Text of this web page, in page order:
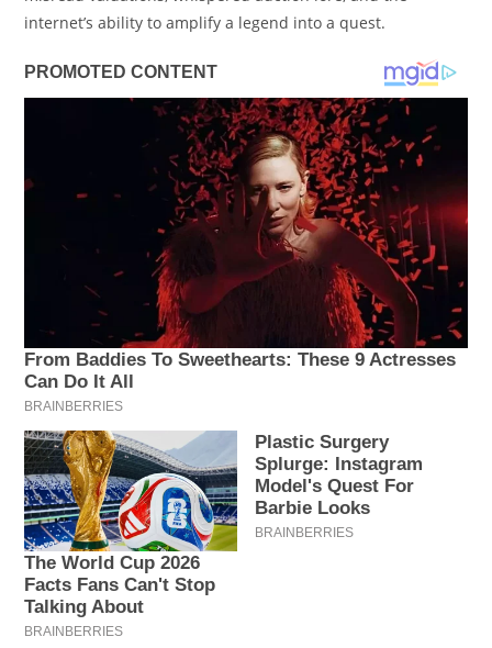
internet’s ability to amplify a legend into a quest.